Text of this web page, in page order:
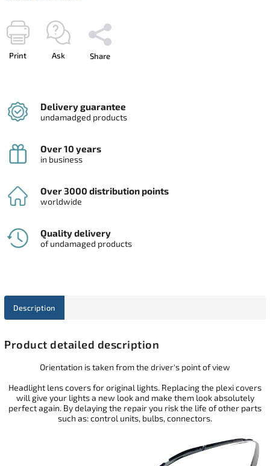
Print Ask Share
Delivery guarantee
undamadged products
Over 10 years
in business
Over 3000 distribution points
worldwide
Quality delivery
of undamaged products
Description
Product detailed description
Orientation is taken from the driver's point of view
Headlight lens covers for original lights. Replacing the plexi covers
will give your lights a new look and make them look absolutely
perfect again. By delaying the repair you risk the life of other parts
such as: control units, bulbs, connectors.